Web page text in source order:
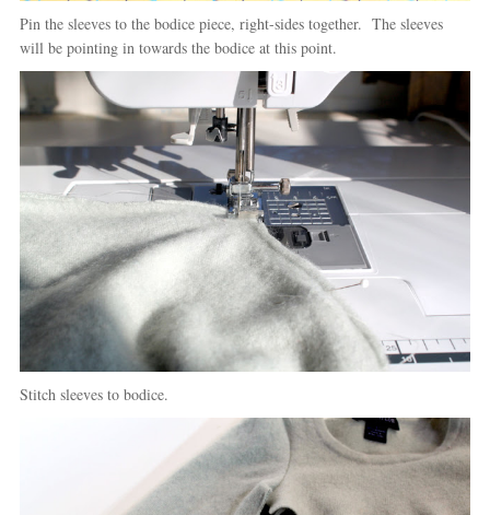
Pin the sleeves to the bodice piece, right-sides together. The sleeves
will be pointing in towards the bodice at this point.
Stitch sleeves to bodice.